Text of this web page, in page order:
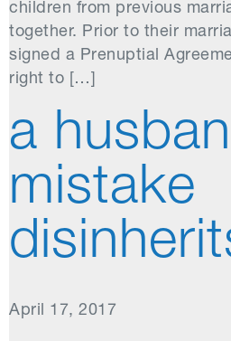
children from previous
together. Prior to their
signed a Prenuptial
right to […]
a
mistake
April 17, 2017